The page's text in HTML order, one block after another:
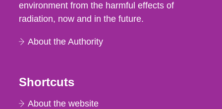
environment from the harmful effects of
radiation, now and in the future.
About the Authority
Shortcuts
About the website